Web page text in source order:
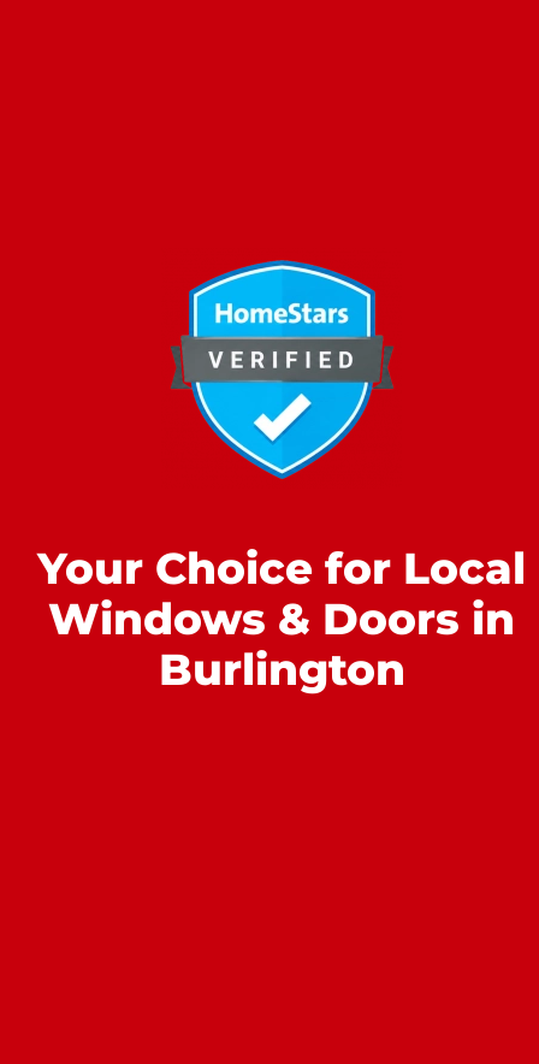
Your Choice for Local
Windows & Doors in
Burlington